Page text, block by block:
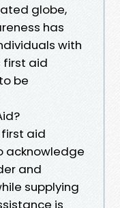
globe,
has
with
first aid
be
aid
acknowledge
and
supplying
is